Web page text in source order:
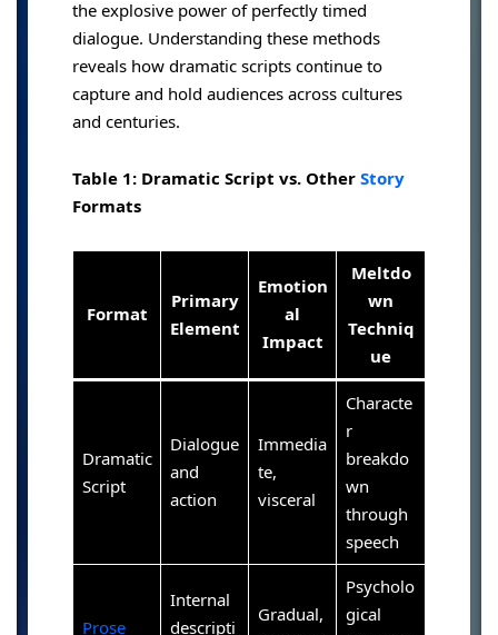
the explosive power of perfectly timed
dialogue. Understanding these methods
reveals how dramatic scripts continue to
capture and hold audiences across cultures
and centuries.
Table 1: Dramatic Script vs. Other Story
Formats
Format
Primary
Element
Emotion
al
Impact
Meltdo
wn
Techniq
ue
Dramatic
Script
Dialogue
and
action
Immedia
te,
visceral
Characte
r
breakdo
wn
through
speech
Prose
Internal
descripti
Gradual,
Psycholo
gical